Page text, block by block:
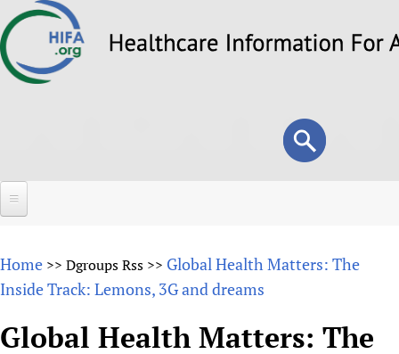
to
Search
form
Search
About
Why HIFA is needed
Forums
Home >> Dgroups Rss >> Global Health Matters: The
Inside Track: Lemons, 3G and dreams
Global Health Matters: The